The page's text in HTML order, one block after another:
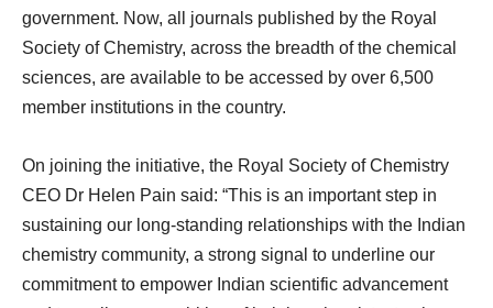
government. Now, all journals published by the Royal
Society of Chemistry, across the breadth of the chemical
sciences, are available to be accessed by over 6,500
member institutions in the country.
On joining the initiative, the Royal Society of Chemistry
CEO Dr Helen Pain said: “This is an important step in
sustaining our long-standing relationships with the Indian
chemistry community, a strong signal to underline our
commitment to empower Indian scientific advancement